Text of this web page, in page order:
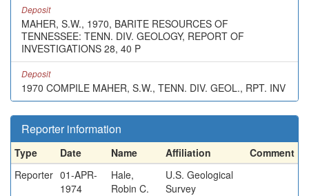
Deposit
MAHER, S.W., 1970, BARITE RESOURCES OF
TENNESSEE: TENN. DIV. GEOLOGY, REPORT OF
INVESTIGATIONS 28, 40 P
Deposit
1970 COMPILE MAHER, S.W., TENN. DIV. GEOL., RPT. INV
Reporter information
Type Date Name Affiliation
Comment
Reporter 01-APR-
1974
Hale,
Robin C.
U.S. Geological
Survey